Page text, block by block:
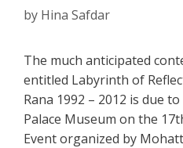
by Hina Safdar
The much anticipated
entitled Labyrinth of
Rana 1992 – 2012 is due
Palace Museum on the
Event organized by